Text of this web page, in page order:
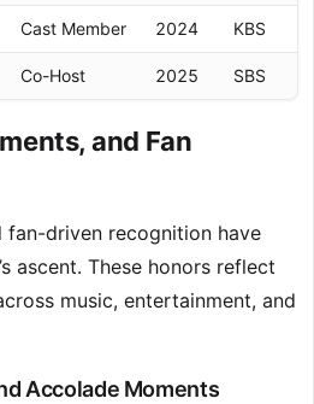
Cast Member 2024 KBS
Co-Host 2025 SBS
and Fan
fan-driven recognition have
ascent. These honors reflect
music, entertainment, and
Accolade Moments